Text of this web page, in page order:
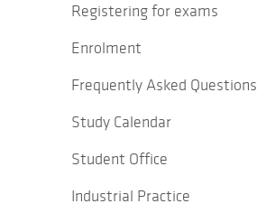
Registering for exams
Enrolment
Frequently Asked Questions
Study Calendar
Student Office
Industrial Practice